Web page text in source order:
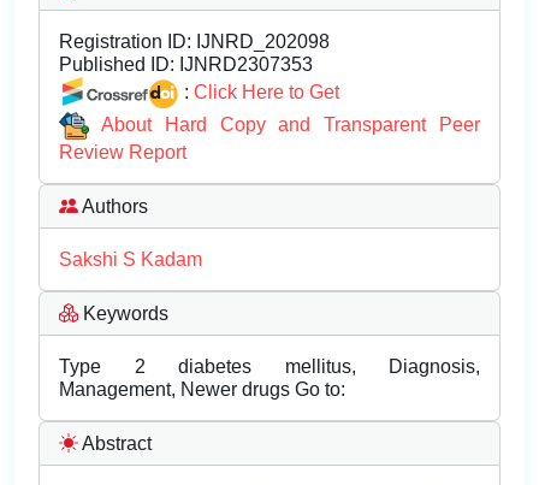
Registration ID: IJNRD_202098
Published ID: IJNRD2307353
: Click Here to Get
About Hard Copy and Transparent Peer
Review Report
Authors
Sakshi S Kadam
Keywords
Type 2 diabetes mellitus, Diagnosis,
Management, Newer drugs Go to:
Abstract